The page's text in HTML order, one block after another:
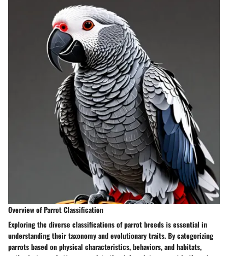
Overview of Parrot Classification
Exploring the diverse classifications of parrot breeds is essential in
understanding their taxonomy and evolutionary traits. By categorizing
parrots based on physical characteristics, behaviors, and habitats,